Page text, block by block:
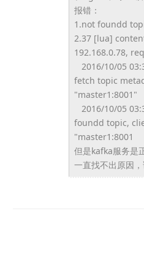
报错：
1.not foundd
2.37 [lua]
192.168.0.78,
2016/10/05
fetch topic
"master1:8001"
2016/10/05
foundd topic,
"master1:8001
但是kafka服务是
一直找不出原因